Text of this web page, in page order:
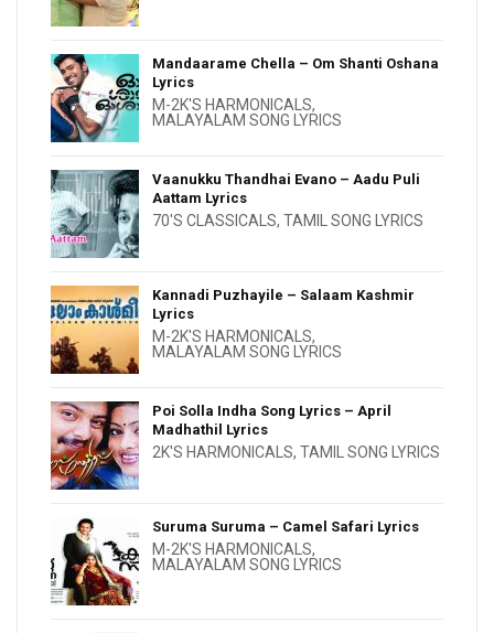
Mandaarame Chella – Om Shanti Oshana
Lyrics
M-2K'S HARMONICALS,
MALAYALAM SONG LYRICS
Vaanukku Thandhai Evano – Aadu Puli
Aattam Lyrics
70'S CLASSICALS, TAMIL SONG LYRICS
Kannadi Puzhayile – Salaam Kashmir
Lyrics
M-2K'S HARMONICALS,
MALAYALAM SONG LYRICS
Poi Solla Indha Song Lyrics – April
Madhathil Lyrics
2K'S HARMONICALS, TAMIL SONG LYRICS
Suruma Suruma – Camel Safari Lyrics
M-2K'S HARMONICALS,
MALAYALAM SONG LYRICS